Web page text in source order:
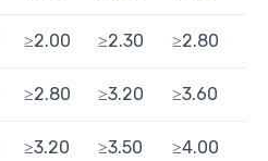
≥2.00 ≥2.30 ≥2.80
≥2.80 ≥3.20 ≥3.60
≥3.20 ≥3.50 ≥4.00